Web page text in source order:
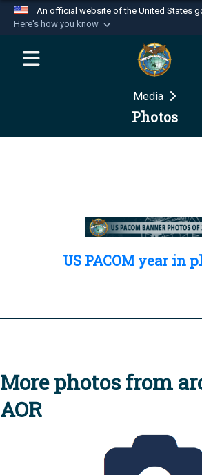
An official website of the United States
Here's how you know
Official websites use .mil
website belongs to an
Department of Defense
Secure .mil websites
Media
Photos
US PACOM year in
More photos from
AOR